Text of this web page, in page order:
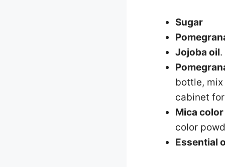
Sugar
Jojoba oil
bottle,
cabinet
Mica
color
Essential